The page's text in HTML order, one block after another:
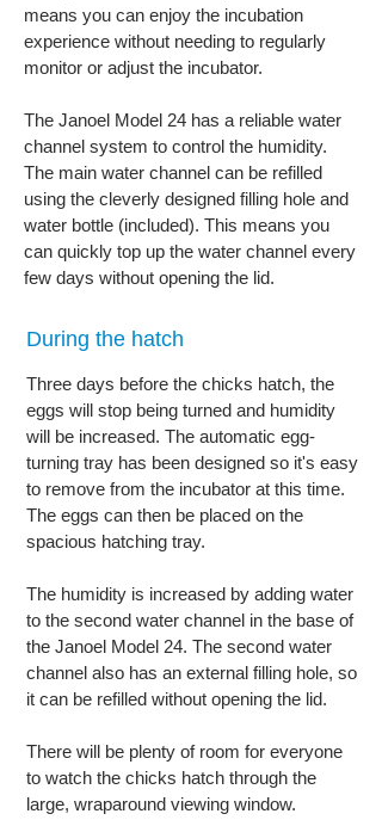
means you can enjoy the incubation
experience without needing to regularly
monitor or adjust the incubator.
The Janoel Model 24 has a reliable water
channel system to control the humidity.
The main water channel can be refilled
using the cleverly designed filling hole and
water bottle (included). This means you
can quickly top up the water channel every
few days without opening the lid.
During the hatch
Three days before the chicks hatch, the
eggs will stop being turned and humidity
will be increased. The automatic egg-
turning tray has been designed so it's easy
to remove from the incubator at this time.
The eggs can then be placed on the
spacious hatching tray.
The humidity is increased by adding water
to the second water channel in the base of
the Janoel Model 24. The second water
channel also has an external filling hole, so
it can be refilled without opening the lid.
There will be plenty of room for everyone
to watch the chicks hatch through the
large, wraparound viewing window.